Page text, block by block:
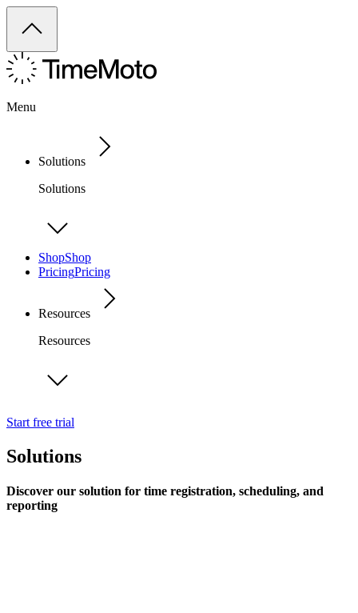
Menu
Solutions
Solutions
ShopShop
PricingPricing
Resources
Resources
Start free trial
Solutions
Discover our solution for time registration, scheduling, and
reporting